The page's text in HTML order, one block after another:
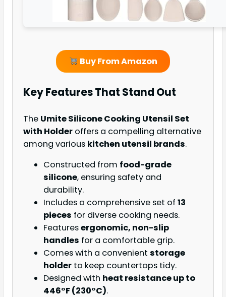
Buy From Amazon
Key Features That Stand Out
The Umite Silicone Cooking Utensil Set
with Holder offers a compelling alternative
among various kitchen utensil brands.
Constructed from food-grade
silicone, ensuring safety and
durability.
Includes a comprehensive set of 13
pieces for diverse cooking needs.
Featuresergonomic, non-slip
handles for a comfortable grip.
Comes with a convenient storage
holder to keep countertops tidy.
Designed with heat resistance up to
446°F (230°C).